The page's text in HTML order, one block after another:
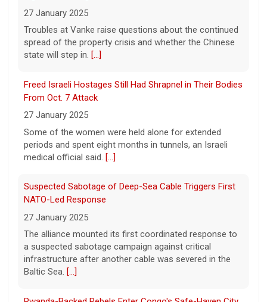
spoke with Cuban Ambassador to
Pentagon revokes security clearance of former Air
Force chief
The Pentagon alleged that former U.S. Air
Force Secretary Frank Kendall disclosed
sensitive information about Air Force One's
Trump announces $180 million to boost mining
8 August 2026
President Trump announced over $180
million in grants to boost educational
programs for the mining industry, part of a
bid to increase critical mineral production.
[...]
27 January 2025
Some of the women were held alone for extended
periods and spent eight months in tunnels, an Israeli
medical official said.
Suspected Sabotage of Deep-Sea Cable Triggers First
NATO-Led Response
27 January 2025
The alliance mounted its first coordinated response to
a suspected sabotage campaign against critical
infrastructure after another cable was severed in the
Rwanda-Backed Rebels Enter Congo's Safe-Haven City
27 January 2025
Residents of Goma reported gunfire and shelling after
rebels overran Congolese troops. U.N. officials
estimated that more than one million displaced people
were now inside the city.